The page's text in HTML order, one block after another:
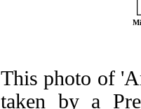
This photo of
taken by a